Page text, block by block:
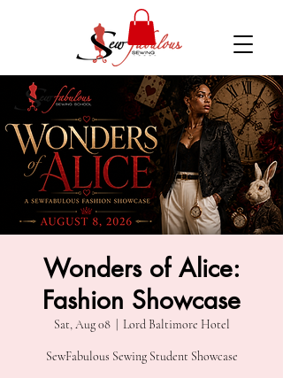
Wonders of Alice:
Fashion Showcase
Sat, Aug 08
  |
Lord Baltimore Hotel
SewFabulous Sewing Student Showcase